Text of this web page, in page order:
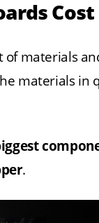
of materials
materials in
.